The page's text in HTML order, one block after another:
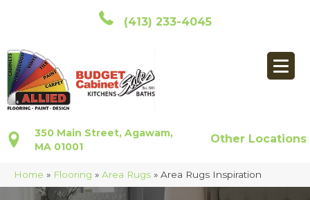
(413) 233-4045
350 Main Street, Agawam,
MA 01001
Other Locations
Home » Flooring » Area Rugs » Area Rugs Inspiration